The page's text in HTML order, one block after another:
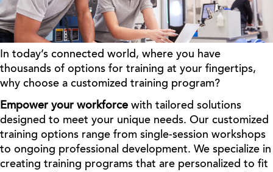
In today’s connected world, where you have
thousands of options for training at your fingertips,
why choose a customized training program?
Empower your workforce with tailored solutions
designed to meet your unique needs. Our customized
training options range from single-session workshops
to ongoing professional development. We specialize in
creating training programs that are personalized to fit